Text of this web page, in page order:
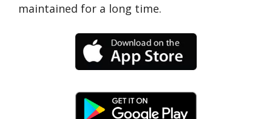
maintained for a long time.